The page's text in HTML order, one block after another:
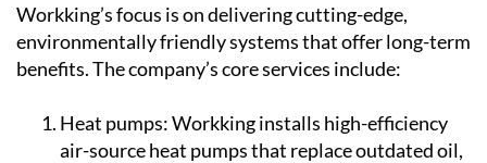
Workking’s focus is on delivering cutting-edge,
environmentally friendly systems that offer long-term
benefits. The company’s core services include:
Heat pumps:Workking installs high-efficiency
air-source heat pumps that replace outdated oil,